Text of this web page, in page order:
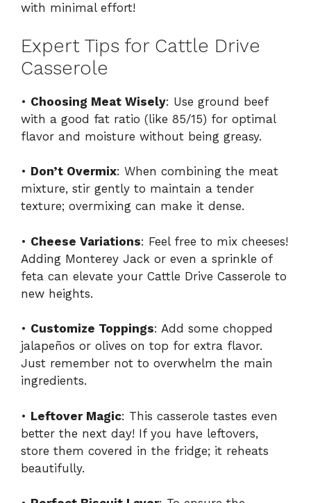
with minimal effort!
Expert Tips for Cattle Drive
Casserole
• Choosing Meat Wisely: Use ground beef
with a good fat ratio (like 85/15) for optimal
flavor and moisture without being greasy.
• Don’t Overmix: When combining the meat
mixture, stir gently to maintain a tender
texture; overmixing can make it dense.
• Cheese Variations: Feel free to mix cheeses!
Adding Monterey Jack or even a sprinkle of
feta can elevate your Cattle Drive Casserole to
new heights.
• Customize Toppings: Add some chopped
jalapeños or olives on top for extra flavor.
Just remember not to overwhelm the main
ingredients.
• Leftover Magic: This casserole tastes even
better the next day! If you have leftovers,
store them covered in the fridge; it reheats
beautifully.